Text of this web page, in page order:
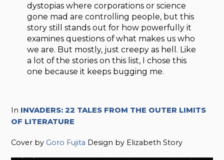
dystopias where corporations or science
gone mad are controlling people, but this
story still stands out for how powerfully it
examines questions of what makes us who
we are. But mostly, just creepy as hell. Like
a lot of the stories on this list, I chose this
one because it keeps bugging me.
In INVADERS: 22 TALES FROM THE OUTER LIMITS
OF LITERATURE
Cover by Goro Fujita Design by Elizabeth Story